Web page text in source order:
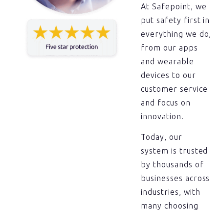
At Safepoint, we
put safety first in
everything we do,
from our apps
and wearable
devices to our
customer service
and focus on
innovation.
Today, our
system is trusted
by thousands of
businesses across
industries, with
many choosing